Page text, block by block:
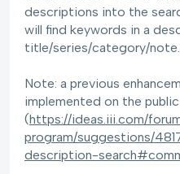
descriptions into the
will find keywords in a
title/series/category/note.
Note: a previous
implemented on the
(https://ideas.iii.com/
program/suggestions/
description-